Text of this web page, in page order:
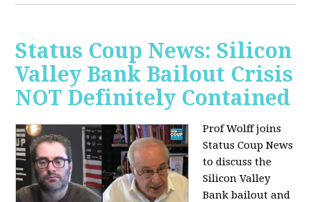
Status Coup News: Silicon
Valley Bank Bailout Crisis
NOT Definitely Contained
Prof Wolff joins
Status Coup News
to discuss the
Silicon Valley
Bank bailout and